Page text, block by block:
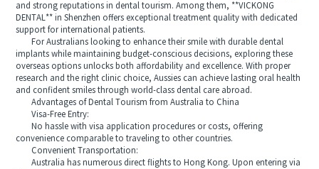
and strong reputations in dental tourism. Among them, **VICKONG
DENTAL** in Shenzhen offers exceptional treatment quality with dedicated
support for international patients.
For Australians looking to enhance their smile with durable dental
implants while maintaining budget-conscious decisions, exploring these
overseas options unlocks both affordability and excellence. With proper
research and the right clinic choice, Aussies can achieve lasting oral health
and confident smiles through world-class dental care abroad.
Advantages of Dental Tourism from Australia to China
Visa-Free Entry:
No hassle with visa application procedures or costs, offering
convenience comparable to traveling to other countries.
Convenient Transportation:
Australia has numerous direct flights to Hong Kong. Upon entering via